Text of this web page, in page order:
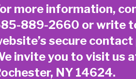
more information,
889-2660 or write
secure contact
invite you to visit us
NY 14624.